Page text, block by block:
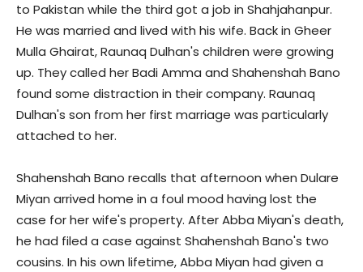
to Pakistan while the third got a job in Shahjahanpur.
He was married and lived with his wife. Back in Gheer
Mulla Ghairat, Raunaq Dulhan's children were growing
up. They called her Badi Amma and Shahenshah Bano
found some distraction in their company. Raunaq
Dulhan's son from her first marriage was particularly
attached to her.
Shahenshah Bano recalls that afternoon when Dulare
Miyan arrived home in a foul mood having lost the
case for her wife's property. After Abba Miyan's death,
he had filed a case against Shahenshah Bano's two
cousins. In his own lifetime, Abba Miyan had given a